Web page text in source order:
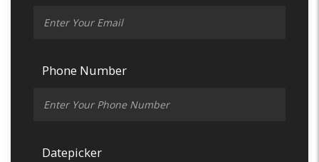
Phone Number
Datepicker